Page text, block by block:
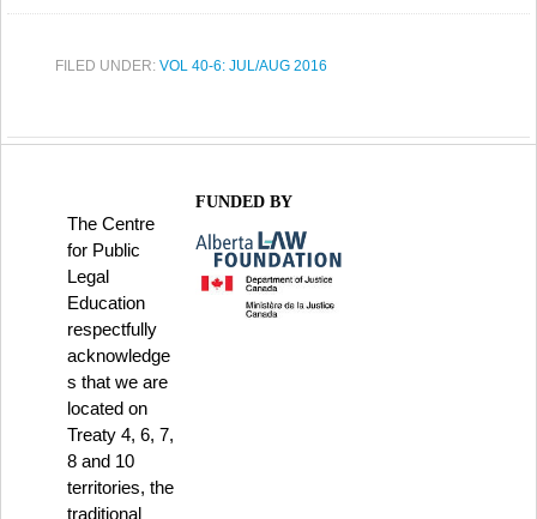
FILED UNDER: VOL 40-6: JUL/AUG 2016
The Centre
for Public
Legal
Education
respectfully
acknowledge
s that we are
located on
Treaty 4, 6, 7,
8 and 10
territories, the
traditional
FUNDED BY